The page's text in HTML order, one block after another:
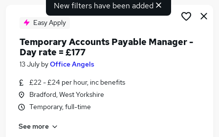
Similar searches:
Finance jobs
Accounts jobs
Assistant Accountant jobs
New filters have been added
Easy Apply
Temporary Accounts Payable Manager -
Day rate = £177
13 July byOffice Angels
£22 - £24 per hour, inc benefits
Bradford, West Yorkshire
Temporary, full-time
See more